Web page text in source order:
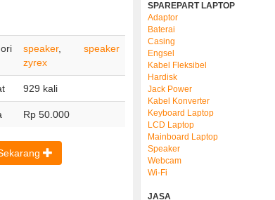
speaker,speaker
zyrex
929 kali
Rp 50.000
SPAREPART LAPTOP
Adaptor
Baterai
Casing
Engsel
Kabel Fleksibel
Hardisk
Jack Power
Kabel Konverter
Keyboard Laptop
LCD Laptop
Mainboard Laptop
Speaker
Webcam
Wi-Fi
JASA